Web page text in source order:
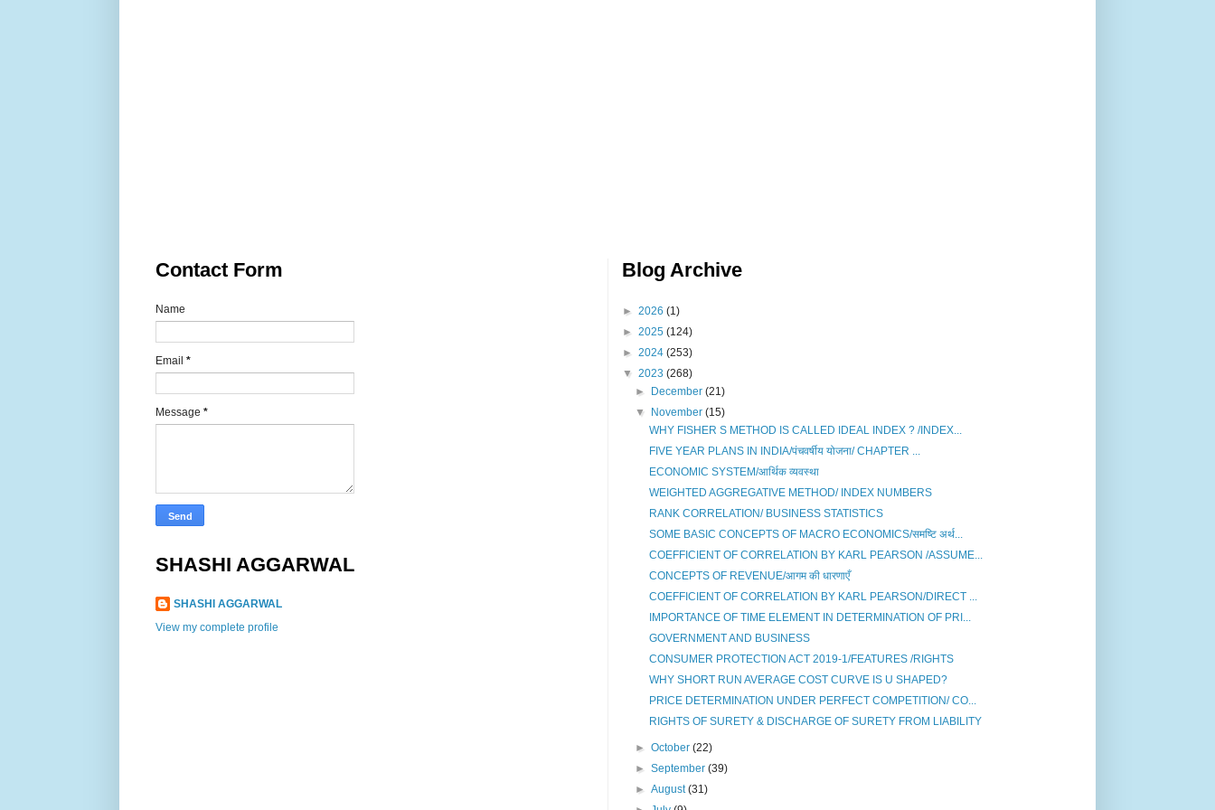
Contact Form
Name
Email *
Message *
SHASHI AGGARWAL
SHASHI AGGARWAL
View my complete profile
Blog Archive
► 2026 (1)
► 2025 (124)
► 2024 (253)
▼ 2023 (268)
► December(21)
▼ November(15)
WHY FISHER S METHOD IS CALLED IDEAL INDEX ? /INDEX...
FIVE YEAR PLANS IN INDIA/पंचवर्षीय योजना/ CHAPTER ...
ECONOMIC SYSTEM/आर्थिक व्यवस्था
WEIGHTED AGGREGATIVE METHOD/ INDEX NUMBERS
RANK CORRELATION/ BUSINESS STATISTICS
SOME BASIC CONCEPTS OF MACRO ECONOMICS/समष्टि अर्थ...
COEFFICIENT OF CORRELATION BY KARL PEARSON /ASSUME...
CONCEPTS OF REVENUE/आगम की धारणाएँ
COEFFICIENT OF CORRELATION BY KARL PEARSON/DIRECT ...
IMPORTANCE OF TIME ELEMENT IN DETERMINATION OF PRI...
GOVERNMENT AND BUSINESS
CONSUMER PROTECTION ACT 2019-1/FEATURES /RIGHTS
WHY SHORT RUN AVERAGE COST CURVE IS U SHAPED?
PRICE DETERMINATION UNDER PERFECT COMPETITION/ CO...
RIGHTS OF SURETY & DISCHARGE OF SURETY FROM LIABILITY
►October(22)
►September(39)
►August(31)